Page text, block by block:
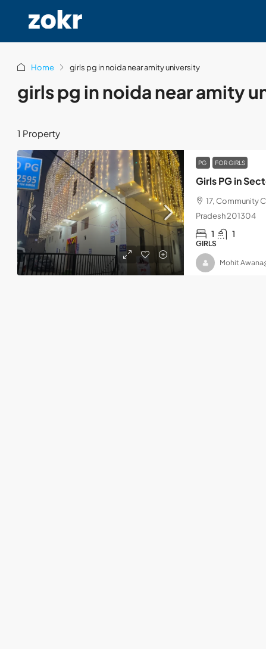
Home girls pg in noida near amity university
girls pg in noida near amity
1 Property
PG FOR GIRLS
Girls PG in
17, Community
Pradesh 201304
1 1
GIRLS
Mohit Awana